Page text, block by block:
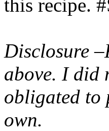
this recipe.
Disclosure
above. I did
obligated to
own.